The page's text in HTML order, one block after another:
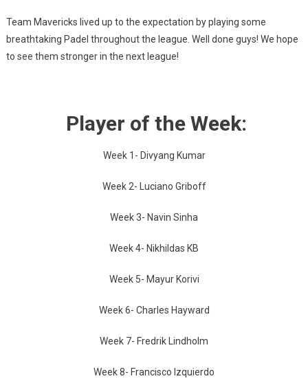
Team Mavericks lived up to the expectation by playing some
breathtaking Padel throughout the league. Well done guys! We hope
to see them stronger in the next league!
Player of the Week:
Week 1- Divyang Kumar
Week 2- Luciano Griboff
Week 3- Navin Sinha
Week 4- Nikhildas KB
Week 5- Mayur Korivi
Week 6- Charles Hayward
Week 7- Fredrik Lindholm
Week 8- Francisco Izquierdo